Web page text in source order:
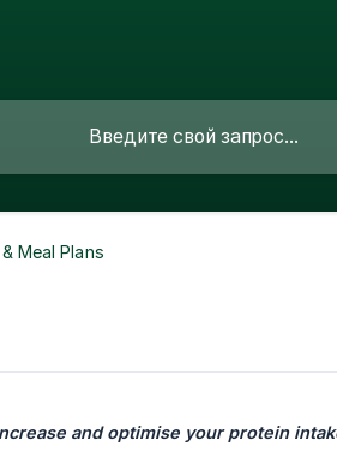
Meal Plans
and optimise your protein